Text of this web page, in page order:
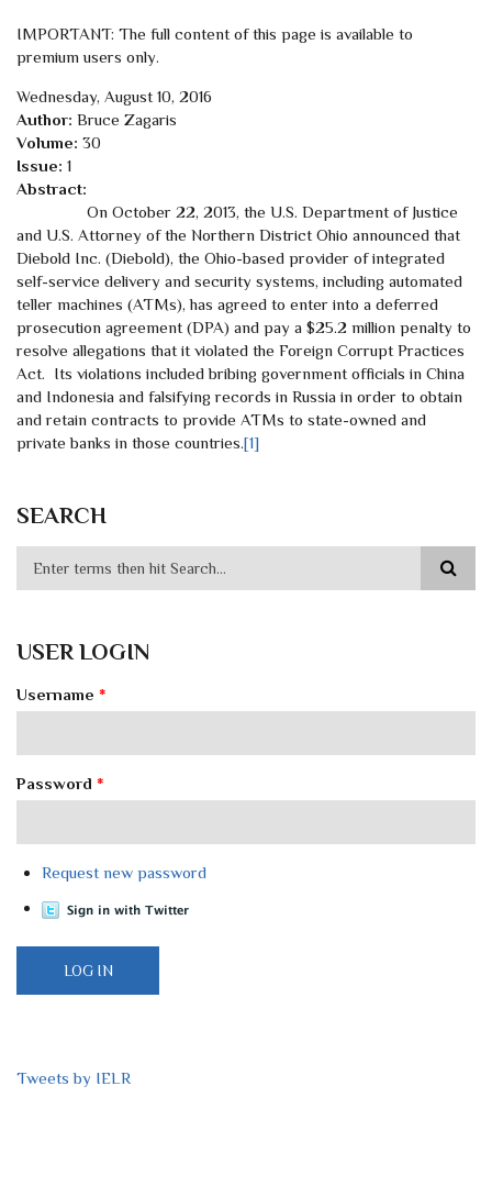
IMPORTANT: The full content of this page is available to
premium users only.
Wednesday, August 10, 2016
Author: Bruce Zagaris
Volume: 30
Issue: 1
Abstract:
On October 22, 2013, the U.S. Department of Justice
and U.S. Attorney of the Northern District Ohio announced that
Diebold Inc. (Diebold), the Ohio-based provider of integrated
self-service delivery and security systems, including automated
teller machines (ATMs), has agreed to enter into a deferred
prosecution agreement (DPA) and pay a $25.2 million penalty to
resolve allegations that it violated the Foreign Corrupt Practices
Act. Its violations included bribing government officials in China
and Indonesia and falsifying records in Russia in order to obtain
and retain contracts to provide ATMs to state-owned and
private banks in those countries.[1]
SEARCH
USER LOGIN
Username *
Password *
Request new password
Tweets by IELR